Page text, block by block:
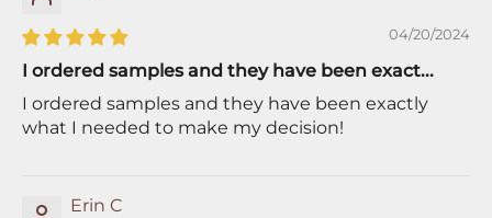
04/20/2024
I ordered samples and they have been exact...
I ordered samples and they have been exactly
what I needed to make my decision!
Erin C